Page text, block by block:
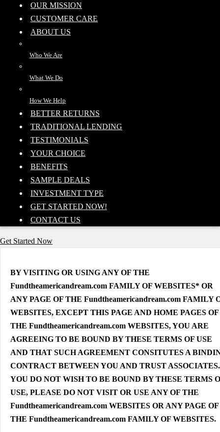
OUR MISSION
CUSTOMER CARE
ABOUT US
Who We Are
What We Do
How We Help
BETTER RETURNS
TRADITIONAL LENDING
TESTIMONIALS
YOUR CHOICE
BENEFITS
SAMPLE DEALS
INVESTMENT TYPE
GET STARTED NOW!
CONTACT US
Get Started Now
BY VISITING OR USING ANY OF THE
Fundtheamericandream.com FAMILY OF WEBSITES* OR
ANY PAGE OF THE Fundtheamericandream.com FAMILY
WEBSITES, EXCEPT THIS PAGE AND HOME PAGES OF
THE Fundtheamericandream.com WEBSITES, YOU ARE
AGREEING TO BE BOUND BY THESE TERMS OF USE
AND THAT SUCH AGREEMENT CONSITUTES A
CONTRACT BETWEEN YOU AND TRUST
YOU DO NOT WISH TO BE BOUND BY THESE TERMS
USE, PLEASE DO NOT VISIT OR USE ANY OF THE
Fundtheamericandream.com WEBSITES OR ANY PAGE OF
THE Fundtheamericandream.com FAMILY OF WEBSITES.